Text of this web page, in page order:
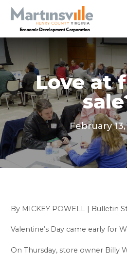
Love at
February 13,
By MICKEY POWELL | Bulletin
Valentine’s Day came early for
On Thursday, store owner Billy